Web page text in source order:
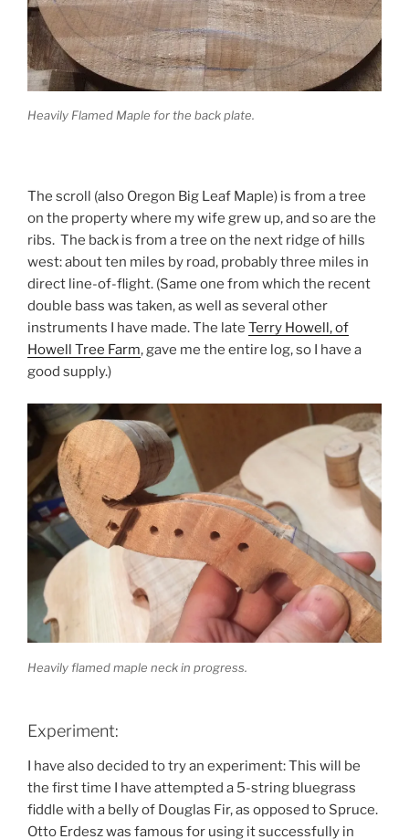
Heavily Flamed Maple for the back plate.
The scroll (also Oregon Big Leaf Maple) is from a tree
on the property where my wife grew up, and so are the
ribs. The back is from a tree on the next ridge of hills
west: about ten miles by road, probably three miles in
direct line-of-flight. (Same one from which the recent
double bass was taken, as well as several other
instruments I have made. The late Terry Howell, of
Howell Tree Farm, gave me the entire log, so I have a
good supply.)
Heavily flamed maple neck in progress.
Experiment:
I have also decided to try an experiment: This will be
the first time I have attempted a 5-string bluegrass
fiddle with a belly of Douglas Fir, as opposed to Spruce.
Otto Erdesz was famous for using it successfully in